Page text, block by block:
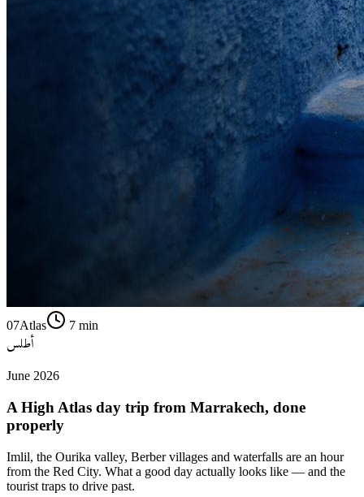
07Atlas 7 min
أطلس
June 2026
A High Atlas day trip from Marrakech, done
properly
Imlil, the Ourika valley, Berber villages and waterfalls are an hour
from the Red City. What a good day actually looks like — and the
tourist traps to drive past.